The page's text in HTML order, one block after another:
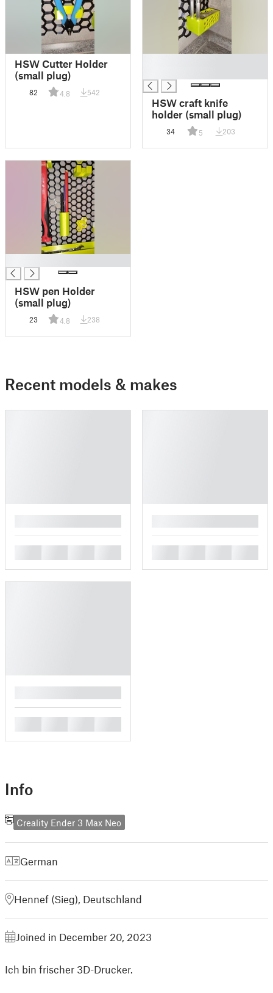
HSW Cutter Holder
(small plug)
82 4.8 542
HSW craft knife
holder (small plug)
34 5 203
HSW pen Holder
(small plug)
23 4.8 238
Recent models & makes
Info
Creality Ender 3 Max Neo
German
Hennef (Sieg), Deutschland
Joined in December 20, 2023
Ich bin frischer 3D-Drucker.